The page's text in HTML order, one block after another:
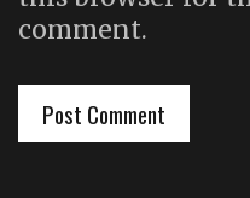
comment.